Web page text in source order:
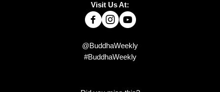
Visit Us At:
@BuddhaWeekly
#BuddhaWeekly